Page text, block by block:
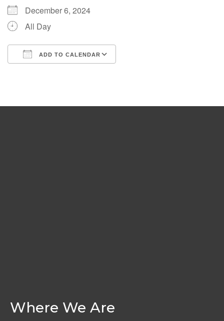
December 6, 2024
All Day
ADD TO CALENDAR
Where We Are